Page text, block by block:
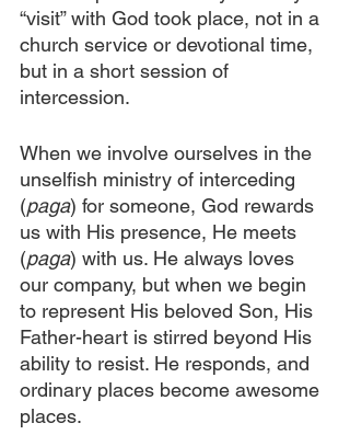
“visit” with God took place, not in a
church service or devotional time,
but in a short session of
intercession.
When we involve ourselves in the
unselfish ministry of interceding
(paga) for someone, God rewards
us with His presence, He meets
(paga) with us. He always loves
our company, but when we begin
to represent His beloved Son, His
Father-heart is stirred beyond His
ability to resist. He responds, and
ordinary places become awesome
places.